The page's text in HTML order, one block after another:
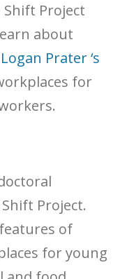
Shift Project
about
Prater ‘s
for
Project.
of
for young